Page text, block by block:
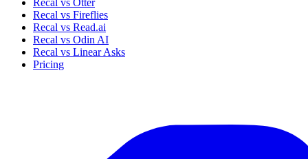
Recal vs Otter
Recal vs Fireflies
Recal vs Read.ai
Recal vs Odin AI
Recal vs Linear Asks
Pricing